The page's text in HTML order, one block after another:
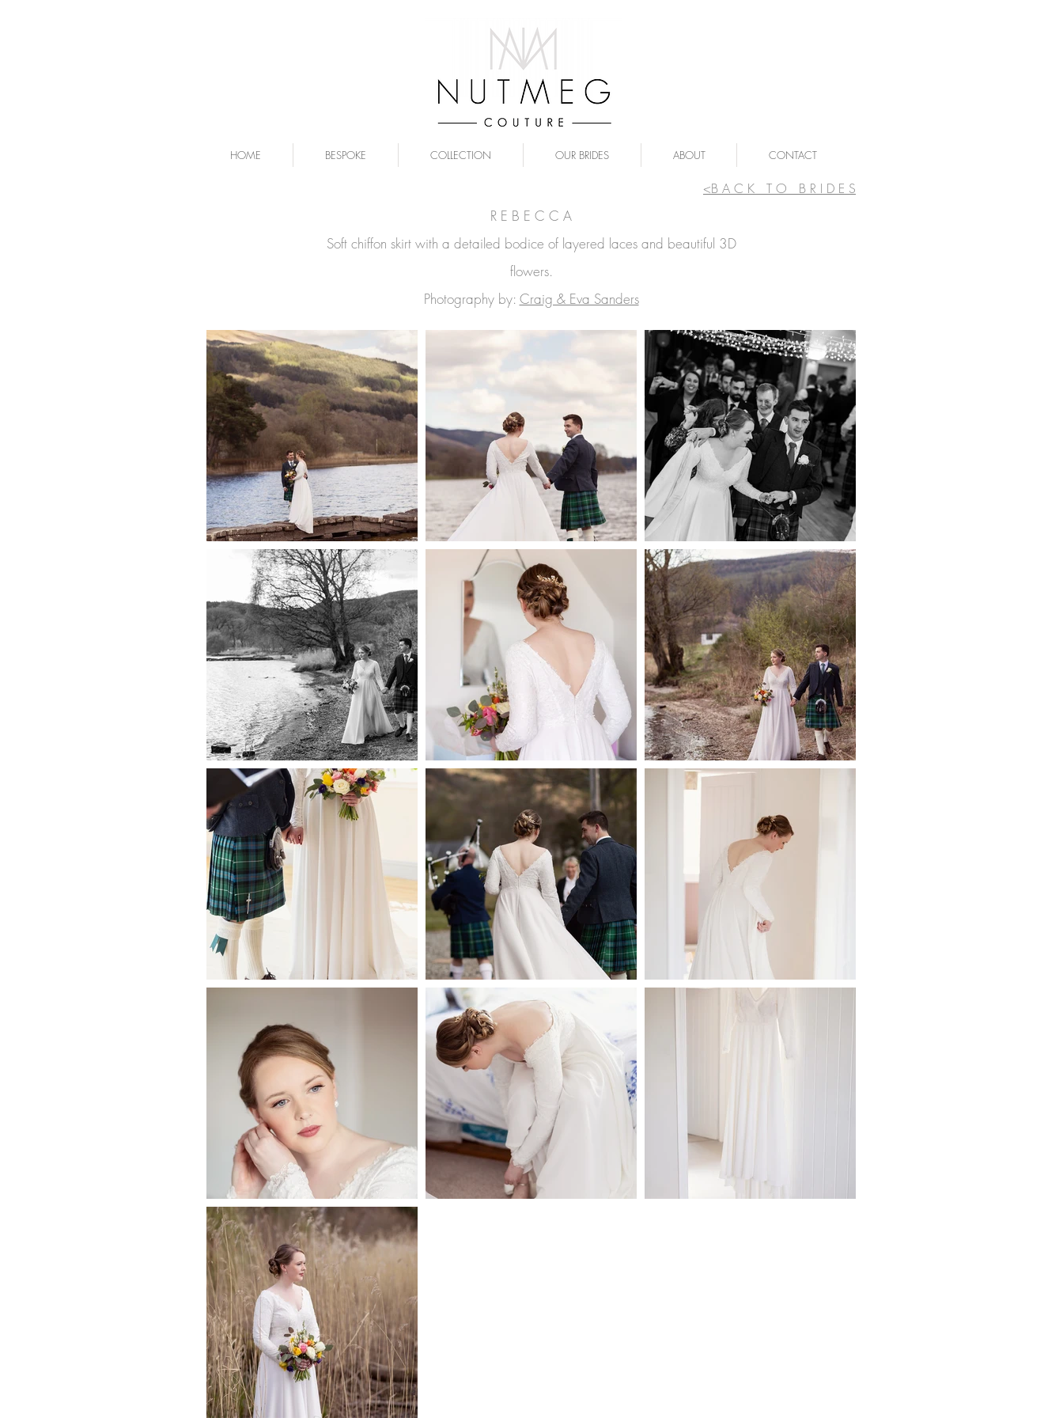
HOME BESPOKE COLLECTION OUR BRIDES ABOUT CONTACT
<B A C K T O B R I D E S
R E B E C C A
Soft chiffon skirt with a detailed bodice of layered laces and beautiful 3D
flowers.
Photography by: Craig & Eva Sanders